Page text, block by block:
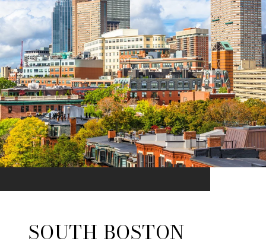
SOUTH BOSTON